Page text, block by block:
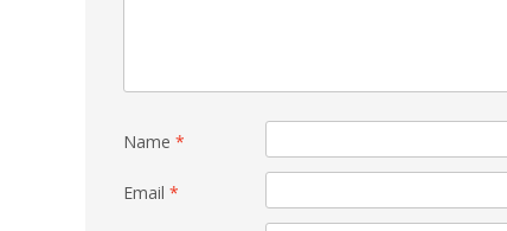
Name *
Email *